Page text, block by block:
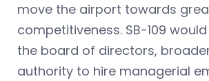
move the airport towards
competitiveness. SB-109
the board of directors,
authority to hire managerial